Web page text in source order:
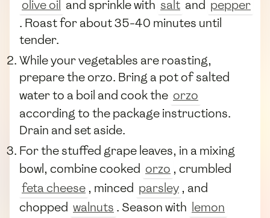
olive oil and sprinkle with salt and pepper
. Roast for about 35-40 minutes until
tender.
While your vegetables are roasting,
prepare the orzo. Bring a pot of salted
water to a boil and cook the orzo
according to the package instructions.
Drain and set aside.
For the stuffed grape leaves, in a mixing
bowl, combine cooked orzo , crumbled
feta cheese , minced parsley , and
chopped walnuts . Season with lemon